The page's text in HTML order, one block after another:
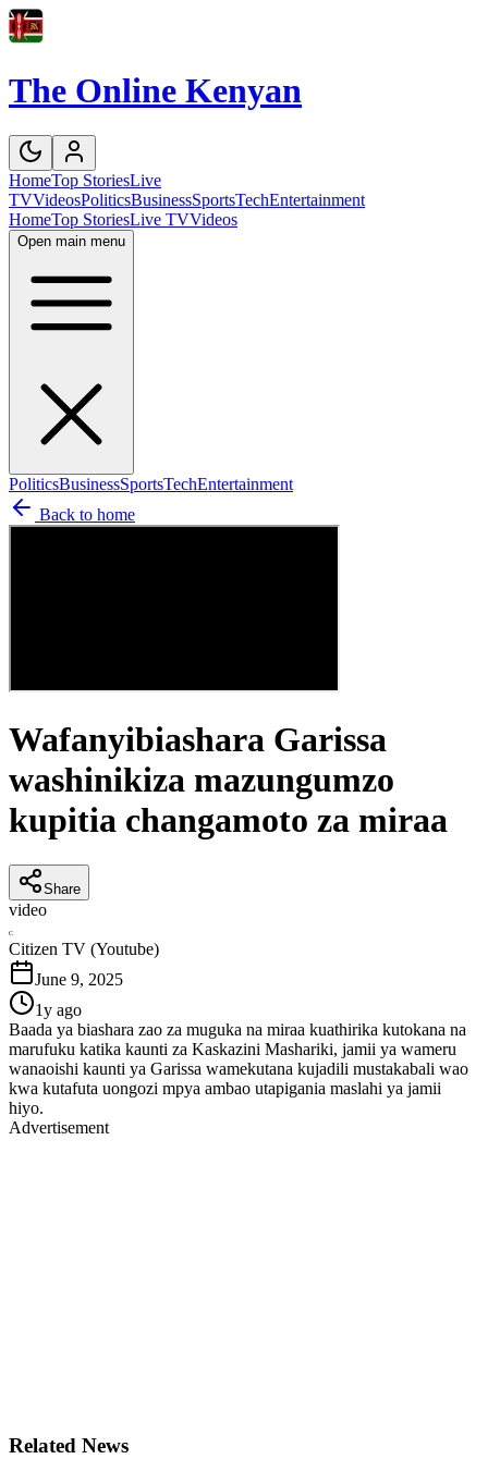
The Online Kenyan
HomeTop StoriesLive
TVVideosPoliticsBusinessSportsTechEntertainment
HomeTop StoriesLive TVVideos
Open main menu
PoliticsBusinessSportsTechEntertainment
Back to home
Wafanyibiashara Garissa
washinikiza mazungumzo
kupitia changamoto za miraa
Share
video
C
Citizen TV (Youtube)
June 9, 2025
1y ago
Baada ya biashara zao za muguka na miraa kuathirika kutokana na
marufuku katika kaunti za Kaskazini Mashariki, jamii ya wameru
wanaoishi kaunti ya Garissa wamekutana kujadili mustakabali wao
kwa kutafuta uongozi mpya ambao utapigania maslahi ya jamii
hiyo.
Advertisement
Related News